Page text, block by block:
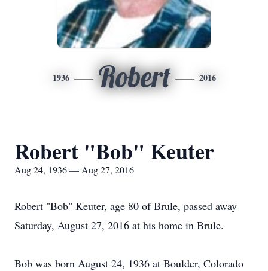
1936 Robert 2016
Robert "Bob" Keuter
Aug 24, 1936 — Aug 27, 2016
Robert "Bob" Keuter, age 80 of Brule, passed away
Saturday, August 27, 2016 at his home in Brule.
Bob was born August 24, 1936 at Boulder, Colorado